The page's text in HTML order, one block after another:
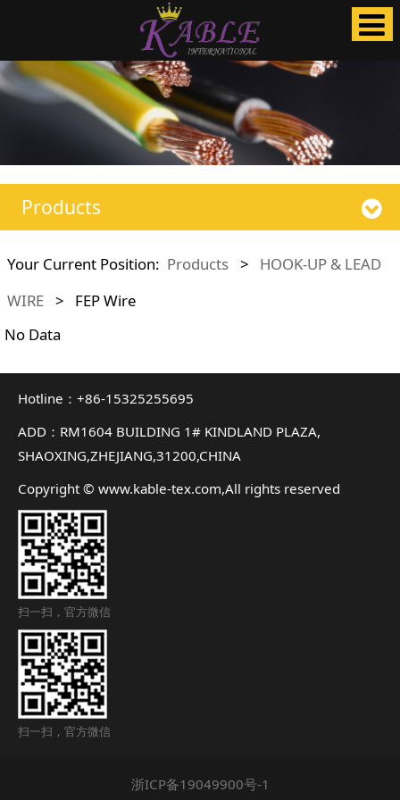
Products
Your Current Position: Products >
HOOK-UP & LEAD
WIRE >
FEP Wire
No Data
Hotline：+86-15325255695
ADD：RM1604 BUILDING 1# KINDLAND PLAZA,
SHAOXING,ZHEJIANG,31200,CHINA
Copyright © www.kable-tex.com,All rights reserved
扫一扫，官方微信
扫一扫，官方微信
浙ICP备19049900号-1